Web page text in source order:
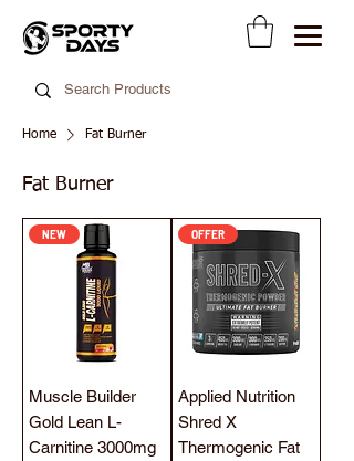
Home Fat Burner
Fat Burner
NEW
Muscle Builder
Gold Lean L-
Carnitine 3000mg
OFFER
Applied Nutrition
Shred X
Thermogenic Fat